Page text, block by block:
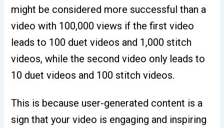
might be considered more successful than a
video with 100,000 views if the first video
leads to 100 duet videos and 1,000 stitch
videos, while the second video only leads to
10 duet videos and 100 stitch videos.
This is because user-generated content is a
sign that your video is engaging and inspiring